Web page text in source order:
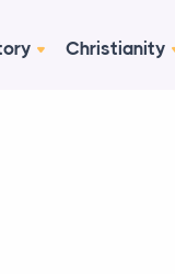
Christianity